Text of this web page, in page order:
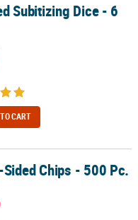
Subitizing Dice - 6
CART
Sided Chips - 500 Pc.